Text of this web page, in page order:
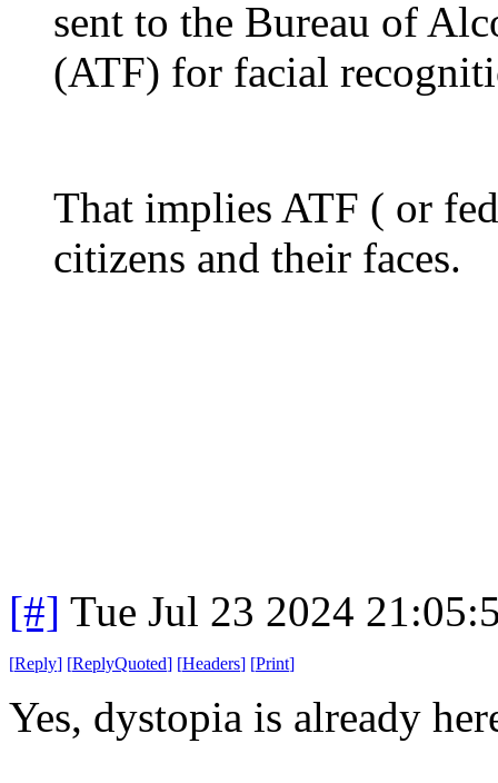
sent to the Bureau of
(ATF) for facial
That implies ATF ( or
citizens and their faces.
[#] Tue Jul 23 2024
[Reply] [ReplyQuoted] [Headers] [Print]
Yes, dystopia is already